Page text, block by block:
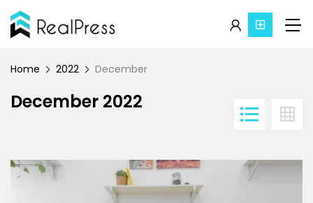
Home 2022 December
December 2022